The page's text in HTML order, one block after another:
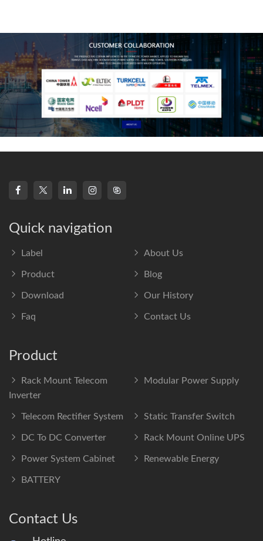
Quick navigation
Label About Us
Product Blog
Download Our History
Faq Contact Us
Product
Rack Mount Telecom
Inverter
Modular Power Supply
Telecom Rectifier System Static Transfer Switch
DC To DC Converter Rack Mount Online UPS
Power System Cabinet Renewable Energy
BATTERY
Contact Us